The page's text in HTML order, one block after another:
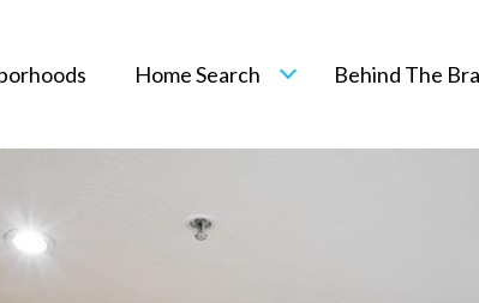
Home Search Behind The